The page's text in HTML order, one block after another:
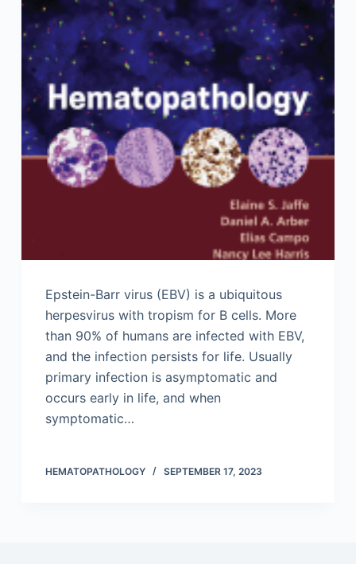
Epstein-Barr virus (EBV) is a ubiquitous
herpesvirus with tropism for B cells. More
than 90% of humans are infected with EBV,
and the infection persists for life. Usually
primary infection is asymptomatic and
occurs early in life, and when
symptomatic…
HEMATOPATHOLOGY SEPTEMBER 17, 2023